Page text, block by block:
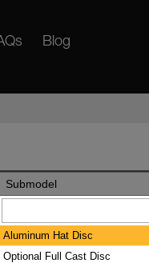
Blog
Submodel
Aluminum Hat Disc
Optional Full Cast Disc